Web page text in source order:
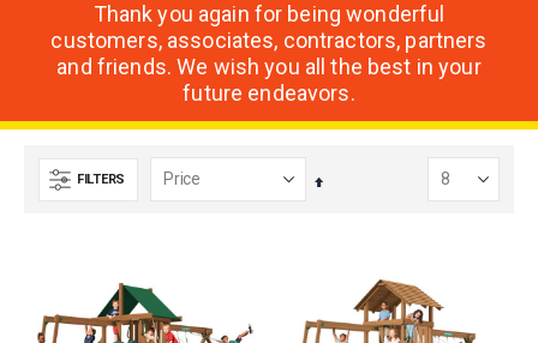
Thank you again for being wonderful
customers, associates, contractors, partners
and friends. We wish you all the best in your
future endeavors.
FILTERS
Set